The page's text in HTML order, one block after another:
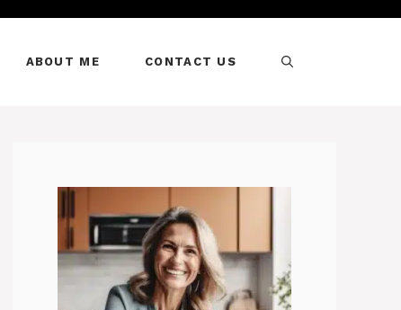
ABOUT ME CONTACT US